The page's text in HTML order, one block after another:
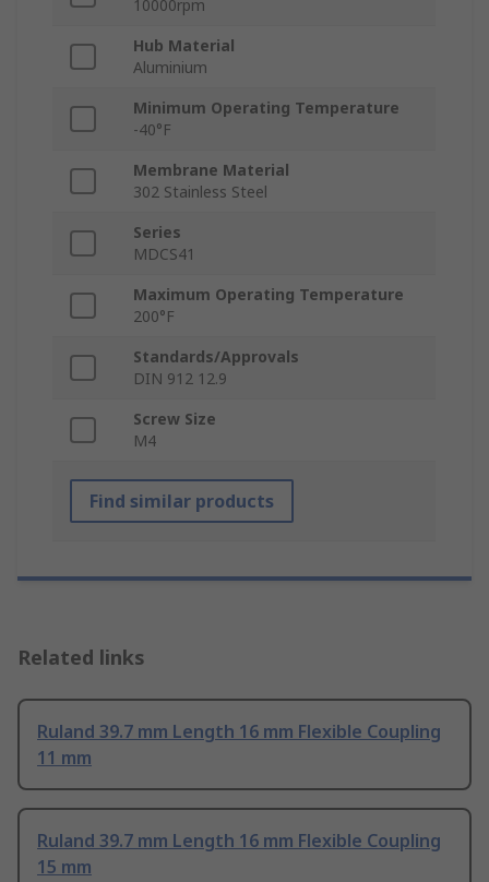
10000rpm
Hub Material
Aluminium
Minimum Operating Temperature
-40°F
Membrane Material
302 Stainless Steel
Series
MDCS41
Maximum Operating Temperature
200°F
Standards/Approvals
DIN 912 12.9
Screw Size
M4
Find similar products
Related links
Ruland 39.7 mm Length 16 mm Flexible Coupling
11 mm
Ruland 39.7 mm Length 16 mm Flexible Coupling
15 mm